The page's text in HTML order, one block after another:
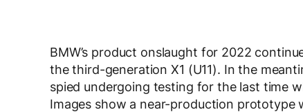
BMW’s product onslaught for 2022
the third-generation X1 (U11). In the
spied undergoing testing for the last time
Images show a near-production prototype